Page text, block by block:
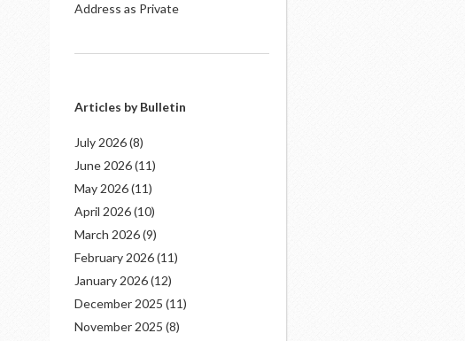
Address as Private
Articles by Bulletin
July 2026(8)
June 2026(11)
May 2026(11)
April 2026(10)
March 2026(9)
February 2026(11)
January 2026(12)
December 2025 (11)
November 2025 (8)